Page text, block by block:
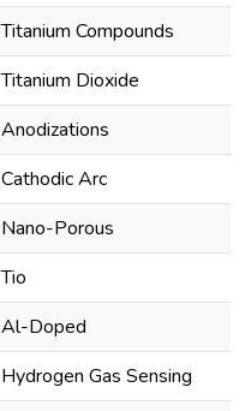
Titanium Compounds
Titanium Dioxide
Anodizations
Cathodic Arc
Nano-Porous
Tio
Al-Doped
Hydrogen Gas Sensing